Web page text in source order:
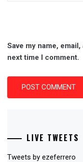
Save my name,
next time I comment.
LIVE TWEETS
Tweets by ezeferrero